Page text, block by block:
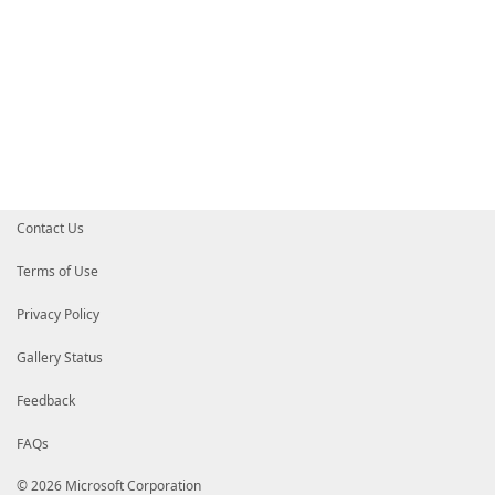
Contact Us
Terms of Use
Privacy Policy
Gallery Status
Feedback
FAQs
© 2026 Microsoft Corporation